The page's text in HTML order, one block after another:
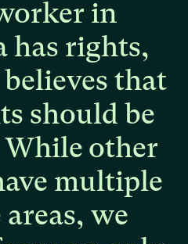
in
has rights,
believes that
should be
While other
multiple
areas, we